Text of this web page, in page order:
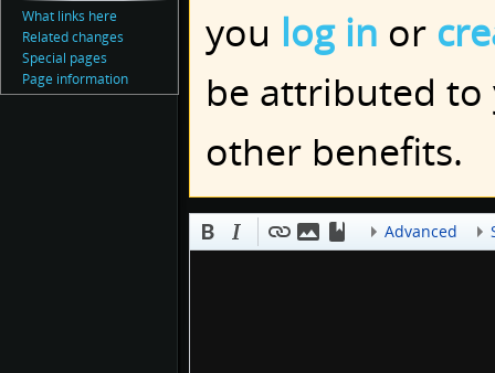
you log in or
be attributed to
other benefits.
Advanced
What links here
Related changes
Special pages
Page information